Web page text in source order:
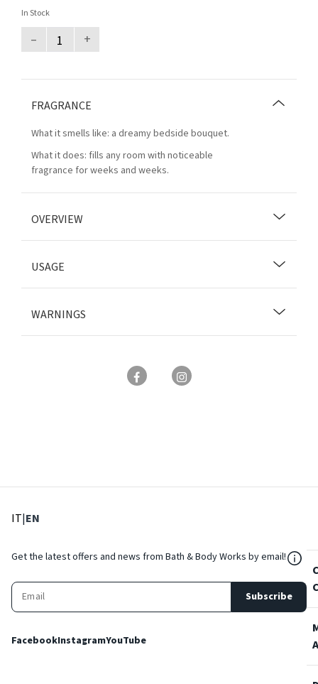
In Stock
– +
FRAGRANCE
What it smells like: a dreamy bedside bouquet.
What it does: fills any room with noticeable
fragrance for weeks and weeks.
OVERVIEW
USAGE
WARNINGS
IT: Select language
|EN
Get the latest offers and news from Bath & Body Works by email!
Subscribe
FacebookInstagramYouTube